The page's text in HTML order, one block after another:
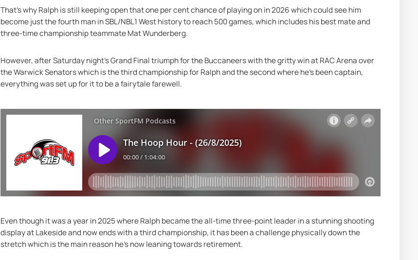
That's why Ralph is still keeping open that one per cent chance of playing on in 2026 which could see him
become just the fourth man in SBL/NBL1 West history to reach 500 games, which includes his best mate and
three-time championship teammate Mat Wunderberg.
However, after Saturday night's Grand Final triumph for the Buccaneers with the gritty win at RAC Arena over
the Warwick Senators which is the third championship for Ralph and the second where he's been captain,
everything was set up for it to be a fairytale farewell.
Even though it was a year in 2025 where Ralph became the all-time three-point leader in a stunning shooting
display at Lakeside and now ends with a third championship, it has been a challenge physically down the
stretch which is the main reason he's now leaning towards retirement.